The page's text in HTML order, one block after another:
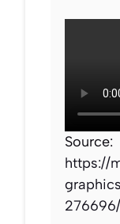
Source:
https://
276696/